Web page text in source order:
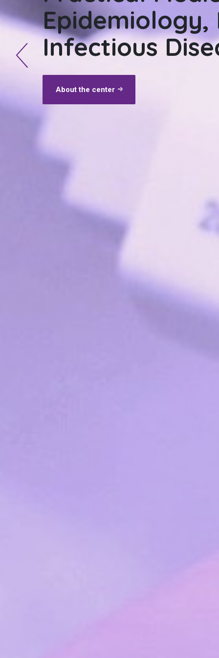
Infectious
About the center
and Parasitic
About the center